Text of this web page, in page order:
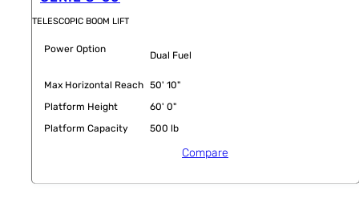
TELESCOPIC BOOM LIFT
Power Option
Dual Fuel
Max Horizontal Reach 50' 10"
Platform Height
60' 0"
Platform Capacity
500 lb
Compare